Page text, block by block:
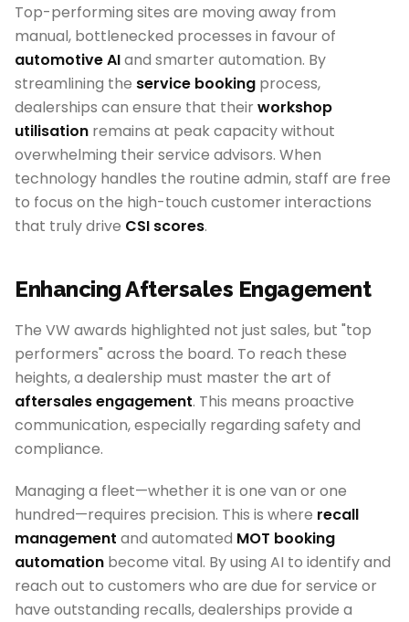
Top-performing sites are moving away from
manual, bottlenecked processes in favour of
automotive AIand smarter automation. By
streamlining the service booking process,
dealerships can ensure that theirworkshop
utilisation remains at peak capacity without
overwhelming their service advisors. When
technology handles the routine admin, staff are free
to focus on the high-touch customer interactions
that truly drive CSI scores.
Enhancing Aftersales Engagement
The VW awards highlighted not just sales, but "top
performers" across the board. To reach these
heights, a dealership must master the art of
aftersales engagement. This means proactive
communication, especially regarding safety and
compliance.
Managing a fleet—whether it is one van or one
hundred—requires precision. This is where recall
management and automated MOT booking
automation become vital. By using AI to identify and
reach out to customers who are due for service or
have outstanding recalls, dealerships provide a